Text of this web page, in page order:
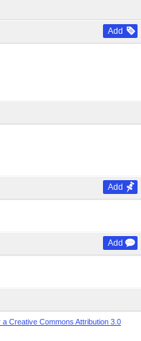
Add
Add
Add
Creative Commons Attribution 3.0